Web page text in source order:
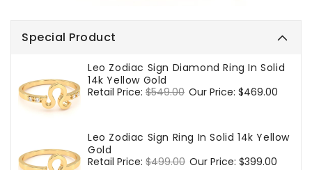
Special Product
Leo Zodiac Sign Diamond Ring In Solid
14k Yellow Gold
Regular
Retail Price: $549.00 Sale
Our Price: $469.00
Leo Zodiac Sign Ring In Solid 14k Yellow
Gold
Regular
Retail Price: $499.00 Sale
Our Price: $399.00